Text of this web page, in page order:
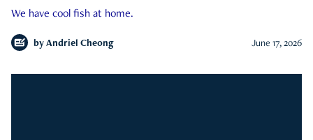
We have cool fish at home.
by Andriel Cheong June 17, 2026